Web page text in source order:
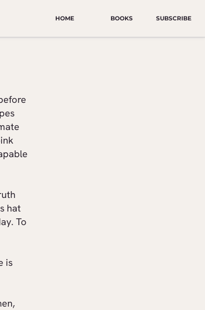
HOME BOOKS SUBSCRIBE
hat
To
is